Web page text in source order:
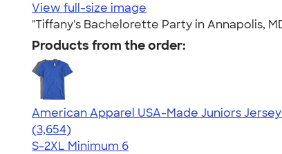
View full-size image
"Tiffany's Bachelorette Party in Annapolis,
Products from the order:
American Apparel USA-Made Juniors
4.40
3654
(3,654)
S-2XL Minimum 6